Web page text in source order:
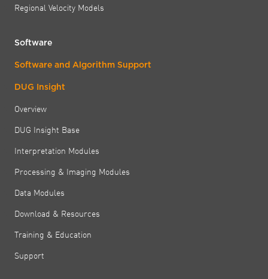
Regional Velocity Models
Software
Software and Algorithm Support
DUG Insight
Overview
DUG Insight Base
Interpretation Modules
Processing & Imaging Modules
Data Modules
Download & Resources
Training & Education
Support